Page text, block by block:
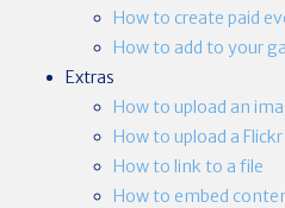
How to create paid
How to add to your
Extras
How to upload an
How to upload a
How to link to a file
How to embed